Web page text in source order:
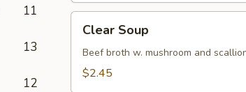
11
13
12
Soup
Clear Soup
Beef broth w. mushroom and
$2.45